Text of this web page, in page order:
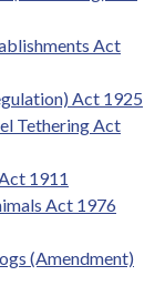
Act
Act 1925
Tethering Act
1911
Act 1976
(Amendment)